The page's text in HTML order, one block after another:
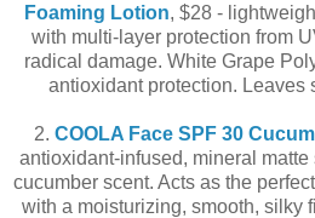
Foaming Lotion, $28 -
with multi-layer protection from
radical damage. White Grape
antioxidant protection. Leaves
2. COOLA Face SPF 30
antioxidant-infused, mineral matte
cucumber scent. Acts as the
with a moisturizing, smooth, silky